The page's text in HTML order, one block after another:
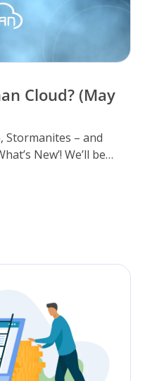
Cloud? (May
Stormanites – and
New’! We’ll be